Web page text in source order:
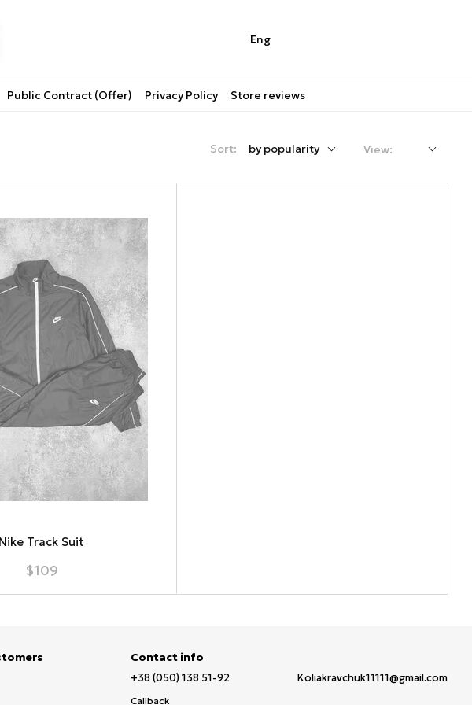
Eng
Public Contract (Offer) Privacy Policy Store reviews
Sort: by popularity View:
Nike Track Suit
$109
Contact info
+38 (050) 138 51-92
Callback
Koliakravchuk11111@gmail.com